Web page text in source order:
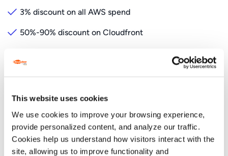
This website uses cookies
We use cookies to improve your browsing experience,
provide personalized content, and analyze our traffic.
Cookies help us understand how visitors interact with the
site, allowing us to improve functionality and
3% discount on all AWS spend
50%-90% discount on Cloudfront
Dedicated Customer Success Manager
Get in touch